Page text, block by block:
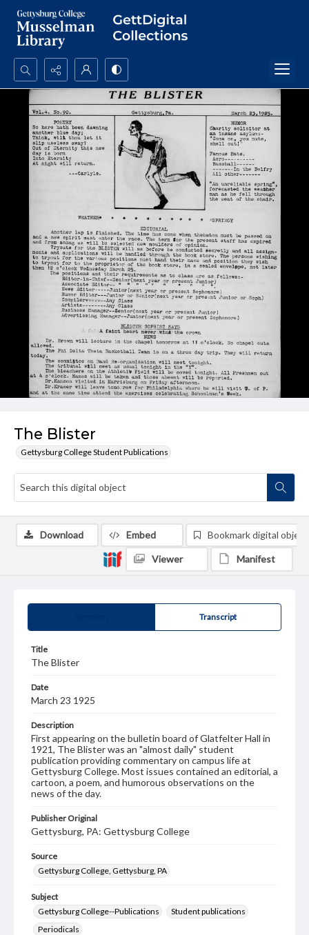
Search...
Advanced search
The Blister
Gettysburg College Student Publications
Transcript
Title
The Blister
Date
March 23 1925
Description
First appearing on the bulletin board of Glatfelter Hall in
1921, The Blister was an "almost daily" student
publication providing commentary on campus life at
Gettysburg College. Most issues contained an editorial, a
cartoon, a poem, and humorous observations on the
news of the day.
Publisher Original
Gettysburg, PA: Gettysburg College
Source
Gettysburg College, Gettysburg, PA
Subject
Gettysburg College--Publications
Student publications
Periodicals
Download Embed Bookmark digital object
Viewer Manifest